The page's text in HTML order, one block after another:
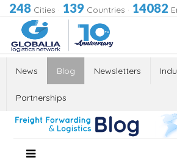
248 Cities · 139 Countries · 14082
News Blog Newsletters
Partnerships